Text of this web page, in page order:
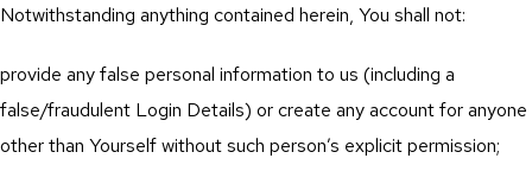
Notwithstanding anything contained herein, You shall not:
provide any false personal information to us (including a
false/fraudulent Login Details) or create any account for anyone
other than Yourself without such person’s explicit permission;